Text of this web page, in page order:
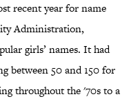
recent year for name
Administration,
girls’ names. It had
between 50 and 150 for
throughout the '70s to a